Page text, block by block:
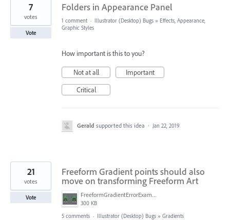
Folders in Appearance Panel
7
votes
Vote
1 comment · Illustrator (Desktop) Bugs » Effects, Appearance,
Graphic Styles
How important is this to you?
Not at all
Important
Critical
Gerald supported this idea · Jan 22, 2019
Freeform Gradient points should also
move on transforming Freeform Art
FreeformGradientErrorExample.png
300 KB
21
votes
Vote
5 comments · Illustrator (Desktop) Bugs » Gradients